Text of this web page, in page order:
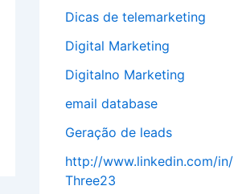
Dicas de telemarketing
Digital Marketing
Digitalno Marketing
email database
Geração de leads
http://www.linkedin.com/in/
Three23